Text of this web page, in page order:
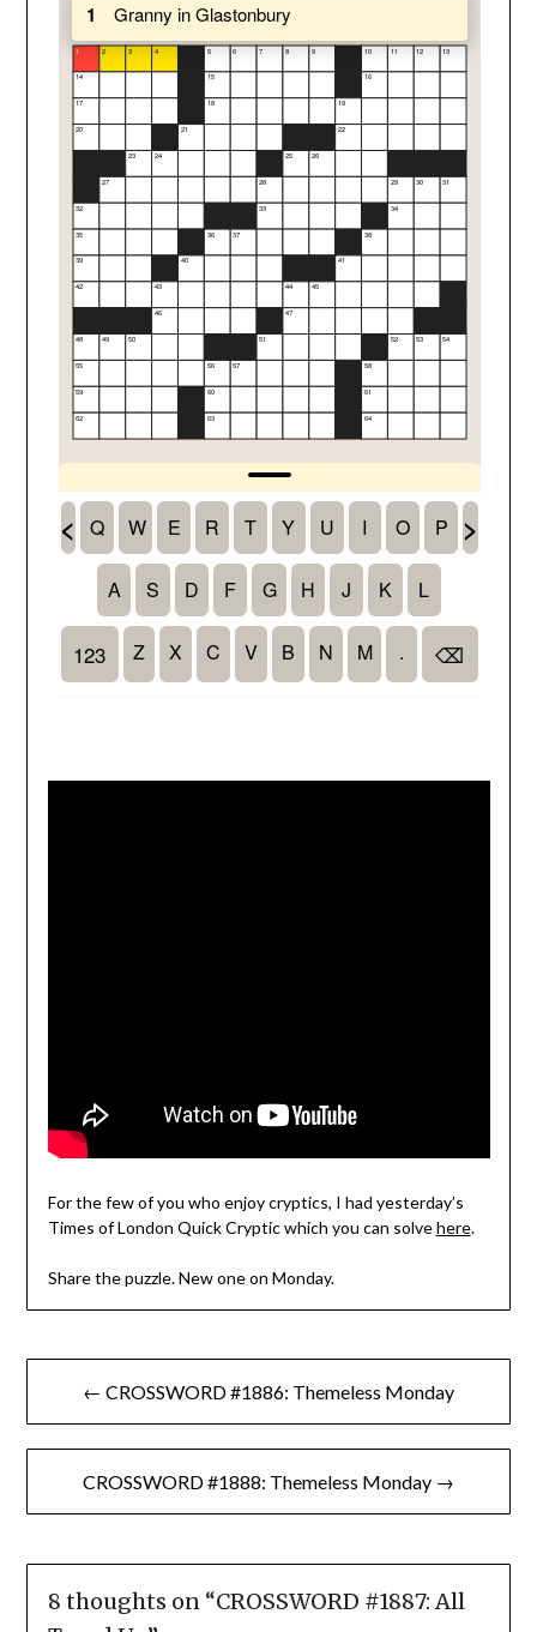
For the few of you who enjoy cryptics, I had yesterday’s
Times of London Quick Cryptic which you can solvehere.
Share the puzzle. New one on Monday.
Post
navigation
← CROSSWORD #1886: Themeless Monday
CROSSWORD #1888: Themeless Monday →
8 thoughts on “CROSSWORD #1887: All